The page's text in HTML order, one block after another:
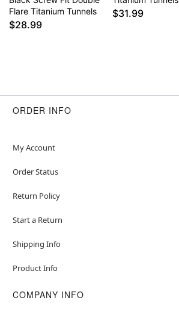
Flare Titanium Tunnels
$28.99
$31.99
ORDER INFO
My Account
Order Status
Return Policy
Start a Return
Shipping Info
Product Info
COMPANY INFO